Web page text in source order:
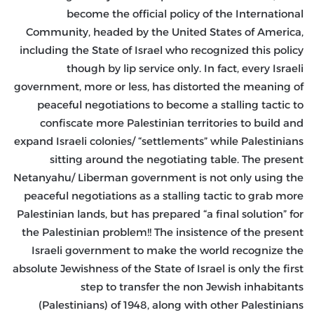
become the official policy of the International
Community, headed by the United States of America,
including the State of Israel who recognized this policy
though by lip service only. In fact, every Israeli
government, more or less, has distorted the meaning of
peaceful negotiations to become a stalling tactic to
confiscate more Palestinian territories to build and
expand Israeli colonies/ “settlements” while Palestinians
sitting around the negotiating table. The present
Netanyahu/ Liberman government is not only using the
peaceful negotiations as a stalling tactic to grab more
Palestinian lands, but has prepared “a final solution” for
the Palestinian problem!! The insistence of the present
Israeli government to make the world recognize the
absolute Jewishness of the State of Israel is only the first
step to transfer the non Jewish inhabitants
(Palestinians) of 1948, along with other Palestinians